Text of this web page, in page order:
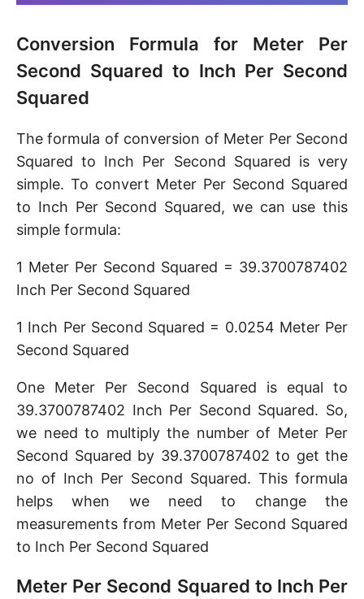
Conversion Formula for Meter Per
Second Squared to Inch Per Second
Squared
The formula of conversion of Meter Per Second
Squared to Inch Per Second Squared is very
simple. To convert Meter Per Second Squared
to Inch Per Second Squared, we can use this
simple formula:
1 Meter Per Second Squared = 39.3700787402
Inch Per Second Squared
1 Inch Per Second Squared = 0.0254 Meter Per
Second Squared
One Meter Per Second Squared is equal to
39.3700787402 Inch Per Second Squared. So,
we need to multiply the number of Meter Per
Second Squared by 39.3700787402 to get the
no of Inch Per Second Squared. This formula
helps when we need to change the
measurements from Meter Per Second Squared
to Inch Per Second Squared
Meter Per Second Squared to Inch Per